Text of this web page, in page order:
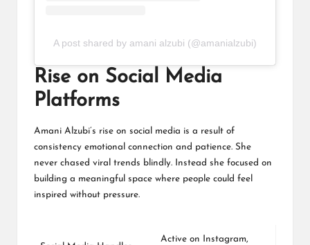
A post shared by amani alzubi (@amanialzubi)
Rise on Social Media
Platforms
Amani Alzubi’s rise on social media is a result of
consistency emotional connection and patience. She
never chased viral trends blindly. Instead she focused on
building a meaningful space where people could feel
inspired without pressure.
Active on Instagram,